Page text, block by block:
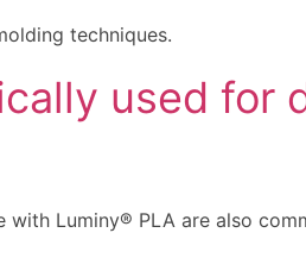
techniques.
used for
Luminy® PLA are also